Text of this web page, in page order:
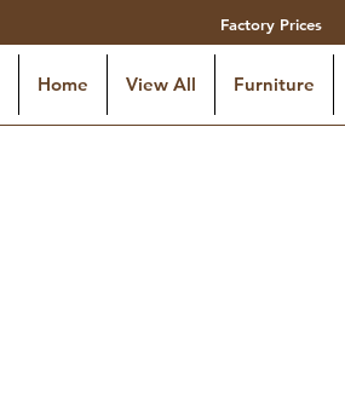
Factory Prices
Home View All Furniture